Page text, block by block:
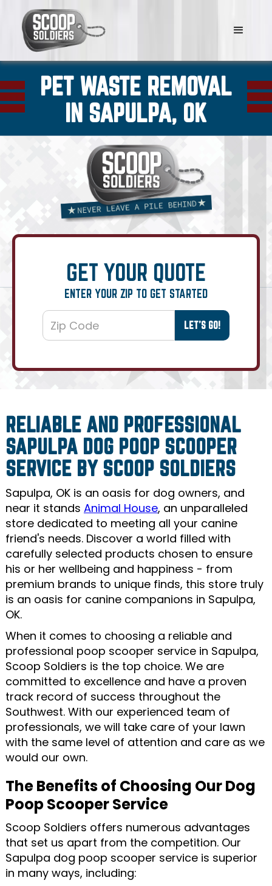
PET WASTE REMOVAL
IN SAPULPA, OK
GET YOUR QUOTE
ENTER YOUR ZIP TO GET STARTED
RELIABLE AND PROFESSIONAL
SAPULPA DOG POOP SCOOPER
SERVICE BY SCOOP SOLDIERS
Sapulpa, OK is an oasis for dog owners, and
near it stands Animal House, an unparalleled
store dedicated to meeting all your canine
friend's needs. Discover a world filled with
carefully selected products chosen to ensure
his or her wellbeing and happiness - from
premium brands to unique finds, this store truly
is an oasis for canine companions in Sapulpa,
OK.
When it comes to choosing a reliable and
professional poop scooper service in Sapulpa,
Scoop Soldiers is the top choice. We are
committed to excellence and have a proven
track record of success throughout the
Southwest. With our experienced team of
professionals, we will take care of your lawn
with the same level of attention and care as we
would our own.
The Benefits of Choosing Our Dog
Poop Scooper Service
Scoop Soldiers offers numerous advantages
that set us apart from the competition. Our
Sapulpa dog poop scooper service is superior
in many ways, including: